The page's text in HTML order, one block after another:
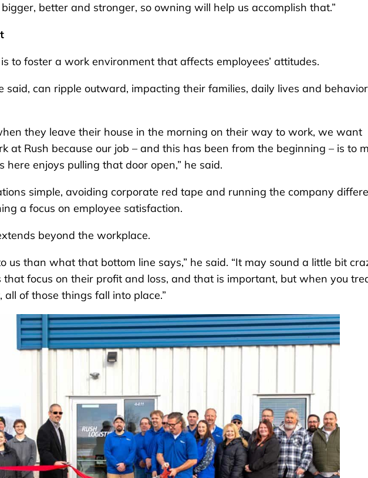
better and stronger, so owning will help us accomplish that.”
to foster a work environment that affects employees’ attitudes.
said, can ripple outward, impacting their families, daily lives and behavior
they leave their house in the morning on their way to work, we want
at Rush because our job – and this has been from the beginning – is to
enjoys pulling that door open,” he said.
simple, avoiding corporate red tape and running the company
a focus on employee satisfaction.
beyond the workplace.
us than what that bottom line says,” he said. “It may sound a little bit
that focus on their profit and loss, and that is important, but when you
of those things fall into place.”